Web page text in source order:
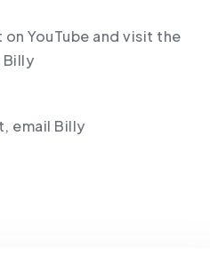
YouTube and visit the
Billy
email Billy